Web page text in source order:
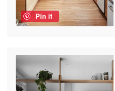
Pin it